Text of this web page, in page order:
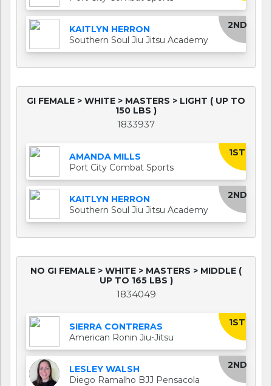
2ND
KAITLYN HERRON
Southern Soul Jiu Jitsu Academy
GI FEMALE > WHITE > MASTERS > LIGHT ( UP TO
150 LBS )
1833937
1ST
AMANDA MILLS
Port City Combat Sports
2ND
KAITLYN HERRON
Southern Soul Jiu Jitsu Academy
NO GI FEMALE > WHITE > MASTERS > MIDDLE (
UP TO 165 LBS )
1834049
1ST
SIERRA CONTRERAS
American Ronin Jiu-Jitsu
2ND
LESLEY WALSH
Diego Ramalho BJJ Pensacola